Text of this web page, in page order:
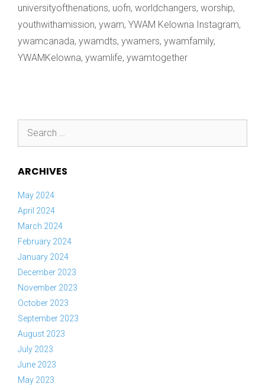
universityofthenations, uofn, worldchangers, worship,
youthwithamission, ywam, YWAM Kelowna Instagram,
ywamcanada, ywamdts, ywamers, ywamfamily,
YWAMKelowna, ywamlife, ywamtogether
for:
ARCHIVES
May 2024
April 2024
March 2024
February 2024
January 2024
December 2023
November 2023
October 2023
September 2023
August 2023
July 2023
June 2023
May 2023